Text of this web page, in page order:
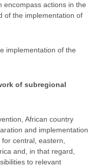
encompass actions in the
of the implementation of
implementation of the
of subregional
African country
and implementation
central, eastern,
and, in that regard,
to relevant